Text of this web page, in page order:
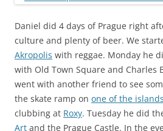
Daniel did 4 days of Prague right
culture and plenty of beer. We
Akropolis with reggae. Monday he
with Old Town Square and Charles
went with another friend to see
the skate ramp on one of the islands
clubbing at Roxy. Tuesday he did
Art and the Prague Castle. In the